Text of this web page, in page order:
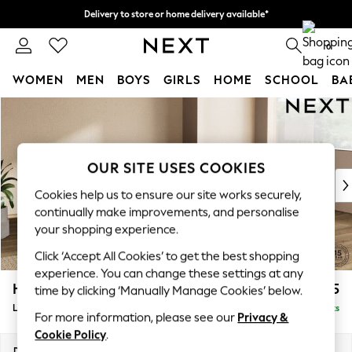
Delivery to store or home delivery available*
Split the cost with pay in 3. Find out more 0
WOMEN MEN BOYS GIRLS HOME SCHOOL
New In & Trending
New: This Week
Top Picks
Trending on Social
Polka Dots
Summer Textures
Blues & Chambrays
Chocolate Brown
Linen Collection
Summer Whites
Houghton Deep Sit £2,275
Large Corner Chaise - Right Hand Delivered in 7 Weeks
OUR SITE USES COOKIES
Cookies help us to ensure our site works securely,
continually make improvements, and personalise
your shopping experience.
Click ‘Accept All Cookies’ to get the best shopping
experience. You can change these settings at any
time by clicking ‘Manually Manage Cookies’ below.
For more information, please see our Privacy &
Cookie Policy.